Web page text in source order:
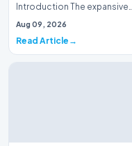
Introduction The expansive
fictional universe created by
Aug 09, 2026
Read Article